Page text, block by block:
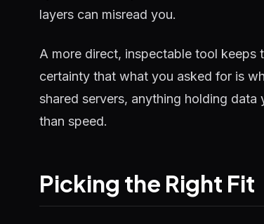
layers can misread you.
A more direct, inspectable tool keeps
certainty that what you asked for is
shared servers, anything holding
than speed.
Picking the Right Fit